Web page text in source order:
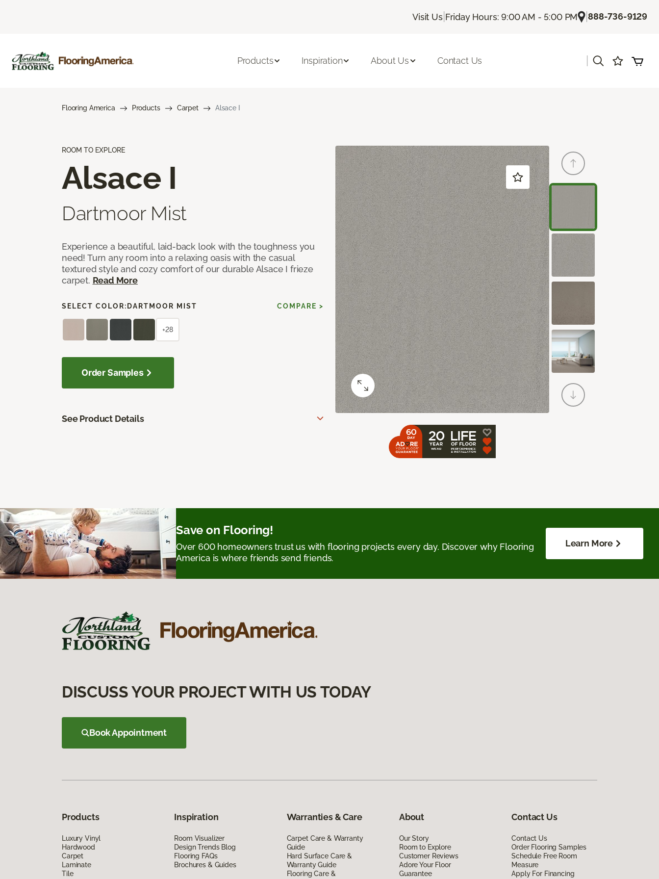
Visit Us| Friday Hours: 9:00 AM - 5:00 PM |888-736-9129
Products Inspiration About Us Contact Us
Flooring America Products Carpet Alsace I
ROOM TO EXPLORE
Alsace I
Dartmoor Mist
Experience a beautiful, laid-back look with the toughness you
need! Turn any room into a relaxing oasis with the casual
textured style and cozy comfort of our durable Alsace I frieze
carpet. Read More
SELECT COLOR: DARTMOOR MIST COMPARE >
+28
Order Samples
See Product Details
Save on Flooring!
Over 600 homeowners trust us with flooring projects every day. Discover why Flooring
America is where friends send friends.
Learn More
DISCUSS YOUR PROJECT WITH US TODAY
Book Appointment
Products
Luxury Vinyl
Hardwood
Carpet
Laminate
Tile
Inspiration
Room Visualizer
Design Trends Blog
Flooring FAQs
Brochures & Guides
Warranties & Care
Carpet Care & Warranty
Guide
Hard Surface Care &
Warranty Guide
Flooring Care &
About
Our Story
Room to Explore
Customer Reviews
Adore Your Floor
Guarantee
Contact Us
Contact Us
Order Flooring Samples
Schedule Free Room
Measure
Apply For Financing